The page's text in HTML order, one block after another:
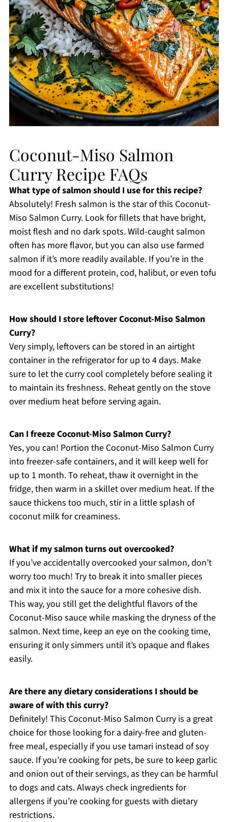
Coconut-Miso Salmon
Curry Recipe FAQs
What type of salmon should I use for this recipe?
Absolutely! Fresh salmon is the star of this Coconut-
Miso Salmon Curry. Look for fillets that have bright,
moist flesh and no dark spots. Wild-caught salmon
often has more flavor, but you can also use farmed
salmon if it’s more readily available. If you’re in the
mood for a different protein, cod, halibut, or even tofu
are excellent substitutions!
How should I store leftover Coconut-Miso Salmon
Curry?
Very simply, leftovers can be stored in an airtight
container in the refrigerator for up to 4 days. Make
sure to let the curry cool completely before sealing it
to maintain its freshness. Reheat gently on the stove
over medium heat before serving again.
Can I freeze Coconut-Miso Salmon Curry?
Yes, you can! Portion the Coconut-Miso Salmon Curry
into freezer-safe containers, and it will keep well for
up to 1 month. To reheat, thaw it overnight in the
fridge, then warm in a skillet over medium heat. If the
sauce thickens too much, stir in a little splash of
coconut milk for creaminess.
What if my salmon turns out overcooked?
If you’ve accidentally overcooked your salmon, don’t
worry too much! Try to break it into smaller pieces
and mix it into the sauce for a more cohesive dish.
This way, you still get the delightful flavors of the
Coconut-Miso sauce while masking the dryness of the
salmon. Next time, keep an eye on the cooking time,
ensuring it only simmers until it’s opaque and flakes
easily.
Are there any dietary considerations I should be
aware of with this curry?
Definitely! This Coconut-Miso Salmon Curry is a great
choice for those looking for a dairy-free and gluten-
free meal, especially if you use tamari instead of soy
sauce. If you’re cooking for pets, be sure to keep garlic
and onion out of their servings, as they can be harmful
to dogs and cats. Always check ingredients for
allergens if you’re cooking for guests with dietary
restrictions.